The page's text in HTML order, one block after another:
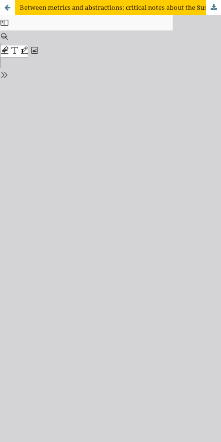
Between metrics and abstractions: critical notes about the Sustainable Management of Family Farming Program